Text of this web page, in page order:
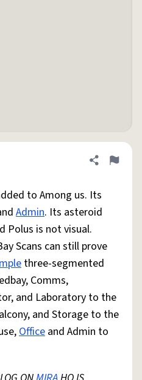
Share
Flag
to Among us. Its
Admin. Its asteroid
Polus is not visual.
Scans can still prove
three-segmented
Comms,
and Laboratory to the
and Storage to the
Office and Admin to